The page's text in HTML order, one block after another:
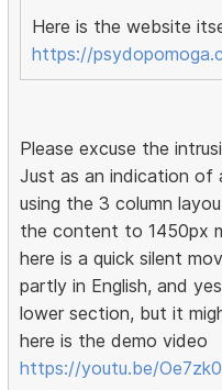
Here is the website
https://
Please excuse the
Just as an indication of
using the 3 column
the content to 1450px
here is a quick silent
partly in English, and
lower section, but it
here is the demo video
https://youtu.be/